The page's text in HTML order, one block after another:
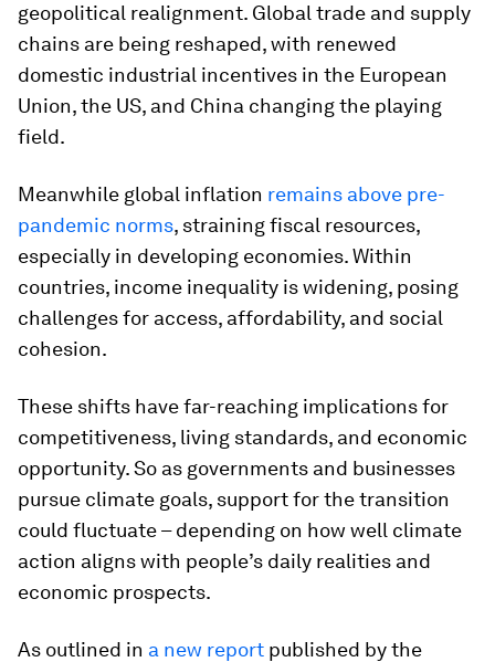
geopolitical realignment. Global trade and supply
chains are being reshaped, with renewed
domestic industrial incentives in the European
Union, the US, and China changing the playing
field.
Meanwhile global inflation remains above pre-
pandemic norms, straining fiscal resources,
especially in developing economies. Within
countries, income inequality is widening, posing
challenges for access, affordability, and social
cohesion.
These shifts have far-reaching implications for
competitiveness, living standards, and economic
opportunity. So as governments and businesses
pursue climate goals, support for the transition
could fluctuate – depending on how well climate
action aligns with people’s daily realities and
economic prospects.
As outlined in a new report published by the